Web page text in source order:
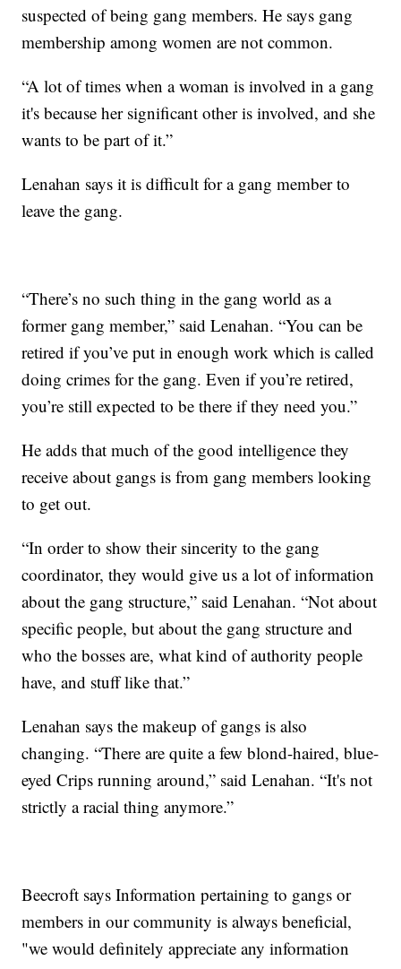
suspected of being gang members. He says gang
membership among women are not common.
“A lot of times when a woman is involved in a gang
it's because her significant other is involved, and she
wants to be part of it.”
Lenahan says it is difficult for a gang member to
leave the gang.
“There’s no such thing in the gang world as a
former gang member,” said Lenahan. “You can be
retired if you’ve put in enough work which is called
doing crimes for the gang. Even if you’re retired,
you’re still expected to be there if they need you.”
He adds that much of the good intelligence they
receive about gangs is from gang members looking
to get out.
“In order to show their sincerity to the gang
coordinator, they would give us a lot of information
about the gang structure,” said Lenahan. “Not about
specific people, but about the gang structure and
who the bosses are, what kind of authority people
have, and stuff like that.”
Lenahan says the makeup of gangs is also
changing. “There are quite a few blond-haired, blue-
eyed Crips running around,” said Lenahan. “It's not
strictly a racial thing anymore.”
Beecroft says Information pertaining to gangs or
members in our community is always beneficial,
"we would definitely appreciate any information